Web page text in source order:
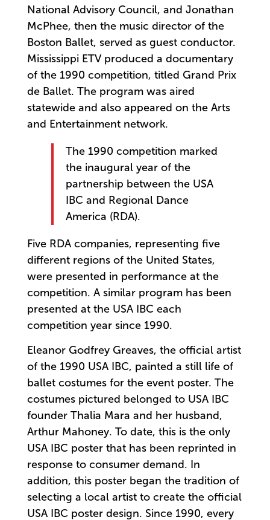
National Advisory Council, and Jonathan
McPhee, then the music director of the
Boston Ballet, served as guest conductor.
Mississippi ETV produced a documentary
of the 1990 competition, titled Grand Prix
de Ballet. The program was aired
statewide and also appeared on the Arts
and Entertainment network.
The 1990 competition marked
the inaugural year of the
partnership between the USA
IBC and Regional Dance
America (RDA).
Five RDA companies, representing five
different regions of the United States,
were presented in performance at the
competition. A similar program has been
presented at the USA IBC each
competition year since 1990.
Eleanor Godfrey Greaves, the official artist
of the 1990 USA IBC, painted a still life of
ballet costumes for the event poster. The
costumes pictured belonged to USA IBC
founder Thalia Mara and her husband,
Arthur Mahoney. To date, this is the only
USA IBC poster that has been reprinted in
response to consumer demand. In
addition, this poster began the tradition of
selecting a local artist to create the official
USA IBC poster design. Since 1990, every